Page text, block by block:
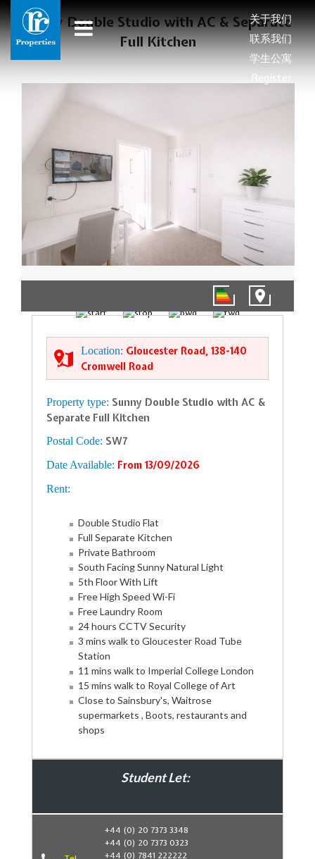
关于我们
联系我们
学生公寓
Register
Sunny Double Studio with AC & Separate
Full Kitchen
Location: Gloucester Road, 138-140
Cromwell Road
Property type: Sunny Double Studio with AC &
Separate Full Kitchen
Postal Code: SW7
Date Available: From 13/09/2026
Rent:
Double Studio Flat
Full Separate Kitchen
Private Bathroom
South Facing Sunny Natural Light
5th Floor With Lift
Free High Speed Wi-Fi
Free Laundry Room
24 hours CCTV Security
3 mins walk to Gloucester Road Tube
Station
11 mins walk to Imperial College London
15 mins walk to Royal College of Art
Close to Sainsbury's, Waitrose
supermarkets , Boots, restaurants and
shops
Student Let:
Book Now
+44 (0) 20 7373 3348
+44 (0) 20 7373 0323
+44 (0) 7841 222222